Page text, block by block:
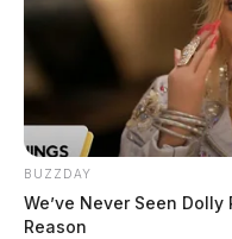
BUZZDAY
We’ve Never Seen
Reason